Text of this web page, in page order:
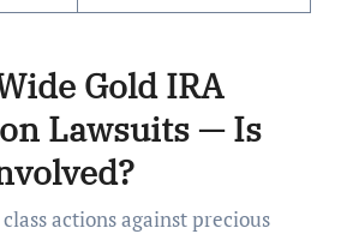
Gold IRA
Lawsuits — Is
actions against precious